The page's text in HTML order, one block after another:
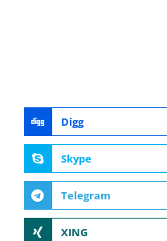
Digg
Skype
Telegram
XING